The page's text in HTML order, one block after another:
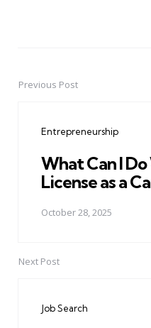
PostPrevious Post
Entrepreneurship
What Can I
License as a
October 28, 2025
Next Post
Job Search